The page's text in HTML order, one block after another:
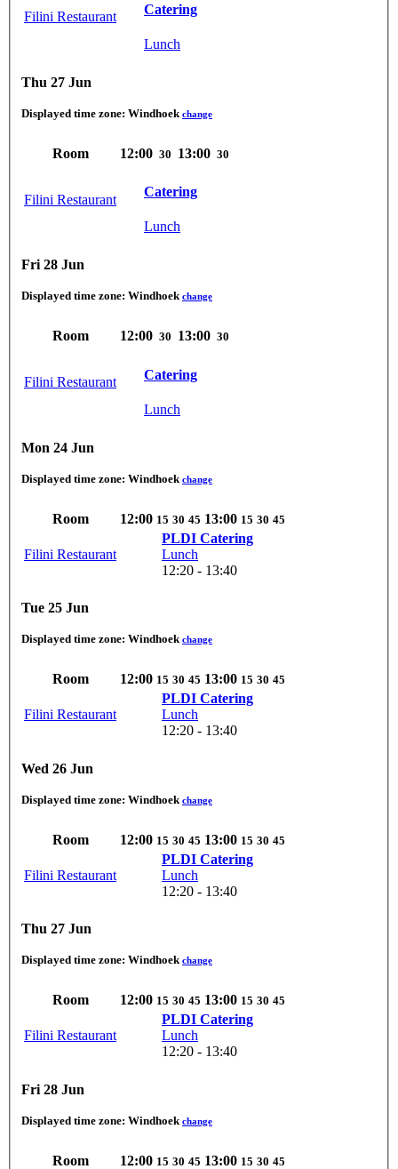
Filini Restaurant
Catering
Lunch
Thu 27 Jun
Displayed time zone: Windhoek change
Room 12:00 30 13:00 30
Filini Restaurant
Catering
Lunch
Fri 28 Jun
Displayed time zone: Windhoek change
Room 12:00 30 13:00 30
Filini Restaurant
Catering
Lunch
Mon 24 Jun
Displayed time zone: Windhoek change
Room 12:00 15 30 45 13:00 15 30 45
Filini Restaurant
PLDI Catering
Lunch
12:20 - 13:40
Tue 25 Jun
Displayed time zone: Windhoek change
Room 12:00 15 30 45 13:00 15 30 45
Filini Restaurant
PLDI Catering
Lunch
12:20 - 13:40
Wed 26 Jun
Displayed time zone: Windhoek change
Room 12:00 15 30 45 13:00 15 30 45
Filini Restaurant
PLDI Catering
Lunch
12:20 - 13:40
Thu 27 Jun
Displayed time zone: Windhoek change
Room 12:00 15 30 45 13:00 15 30 45
Filini Restaurant
PLDI Catering
Lunch
12:20 - 13:40
Fri 28 Jun
Displayed time zone: Windhoek change
Room 12:00 15 30 45 13:00 15 30 45